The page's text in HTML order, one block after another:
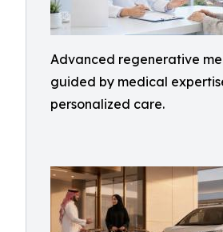
Advanced regenerative
guided by medical
personalized care.